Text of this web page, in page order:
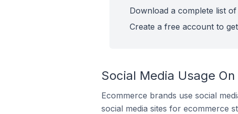
Download a complete list
Create a free account to
Social Media Usage
Ecommerce brands use social
social media sites for ecommerce